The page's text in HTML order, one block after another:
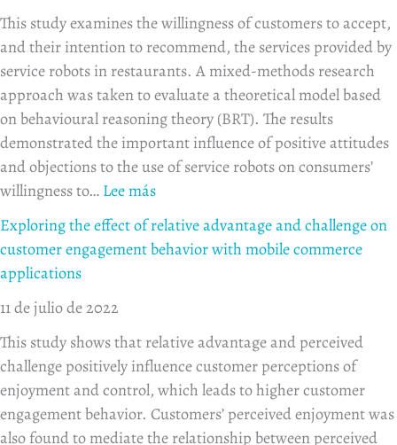
This study examines the willingness of customers to accept,
and their intention to recommend, the services provided by
service robots in restaurants. A mixed-methods research
approach was taken to evaluate a theoretical model based
on behavioural reasoning theory (BRT). The results
demonstrated the important influence of positive attitudes
and objections to the use of service robots on consumers’
willingness to… Lee más
Exploring the effect of relative advantage and challenge on
customer engagement behavior with mobile commerce
applications
11 de julio de 2022
This study shows that relative advantage and perceived
challenge positively influence customer perceptions of
enjoyment and control, which leads to higher customer
engagement behavior. Customers’ perceived enjoyment was
also found to mediate the relationship between perceived